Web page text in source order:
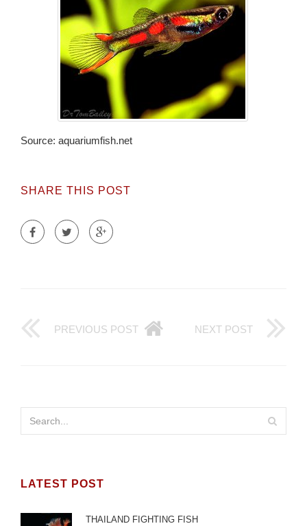
Source: aquariumfish.net
SHARE THIS POST
PREVIOUS POST NEXT POST
LATEST POST
THAILAND FIGHTING FISH